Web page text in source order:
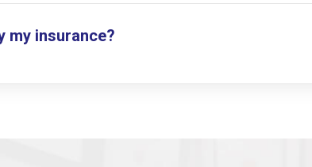
my insurance?